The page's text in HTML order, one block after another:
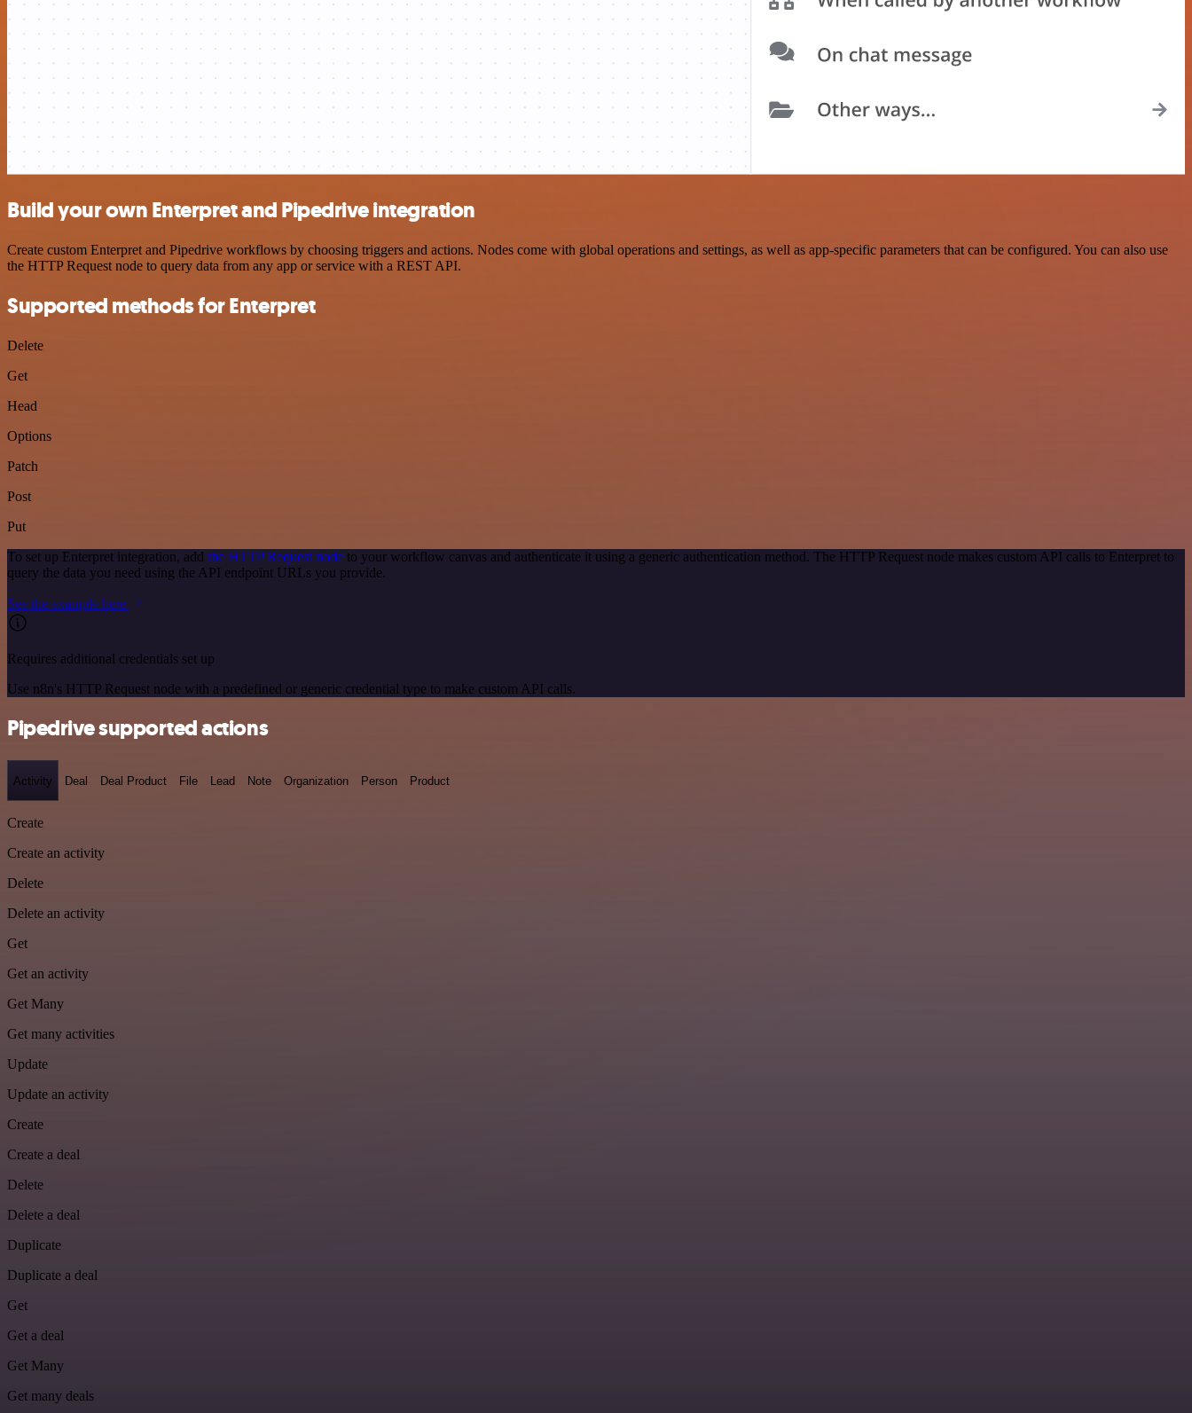
Build your own Enterpret and Pipedrive integration
Create custom Enterpret and Pipedrive workflows by choosing triggers and actions. Nodes come with global operations and settings, as well as app-specific parameters that can be configured. You can also use
the HTTP Request node to query data from any app or service with a REST API.
Supported methods for Enterpret
Delete
Get
Head
Options
Patch
Post
Put
To set up Enterpret integration, add the HTTP Request node to your workflow canvas and authenticate it using a generic authentication method. The HTTP Request node makes custom API calls to Enterpret to
query the data you need using the API endpoint URLs you provide.
See the example here
Requires additional credentials set up
Use n8n's HTTP Request node with a predefined or generic credential type to make custom API calls.
Pipedrive supported actions
Activity Deal Deal Product File Lead Note Organization Person Product
Create
Create an activity
Delete
Delete an activity
Get
Get an activity
Get Many
Get many activities
Update
Update an activity
Create
Create a deal
Delete
Delete a deal
Duplicate
Duplicate a deal
Get
Get a deal
Get Many
Get many deals